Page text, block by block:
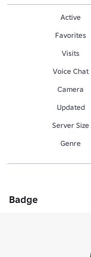
Active
Favorites
Visits
Voice Chat
Camera
Updated
Server Size
Genre
Badge